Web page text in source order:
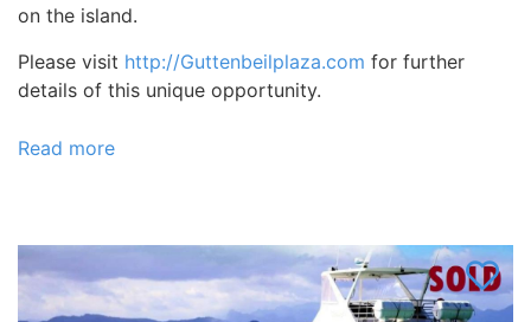
on the island.
Please visit http://Guttenbeilplaza.com for further
details of this unique opportunity.
Read more
Tonga